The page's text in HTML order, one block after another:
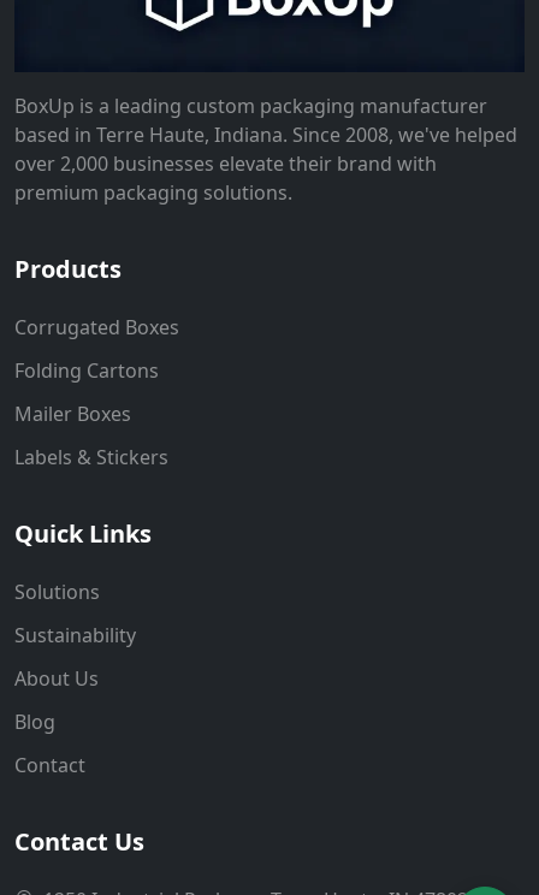
BoxUp is a leading custom packaging manufacturer
based in Terre Haute, Indiana. Since 2008, we've helped
over 2,000 businesses elevate their brand with
premium packaging solutions.
Products
Corrugated Boxes
Folding Cartons
Mailer Boxes
Labels & Stickers
Quick Links
Solutions
Sustainability
About Us
Blog
Contact
Contact Us